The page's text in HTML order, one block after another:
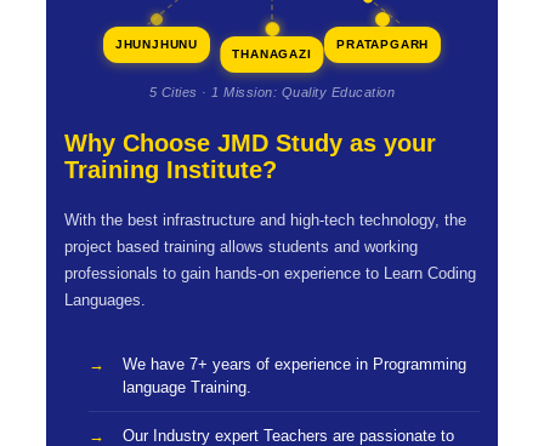
JHUNJHUNU
THANAGAZI
PRATAPGARH
5 Cities · 1 Mission: Quality Education
Why Choose JMD Study as your
Training Institute?
With the best infrastructure and high-tech technology, the
project based training allows students and working
professionals to gain hands-on experience to Learn Coding
Languages.
We have 7+ years of experience in Programming
language Training.
Our Industry expert Teachers are passionate to